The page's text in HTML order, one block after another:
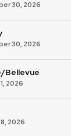
30, 2026
30, 2026
Bellevue
2026
2026